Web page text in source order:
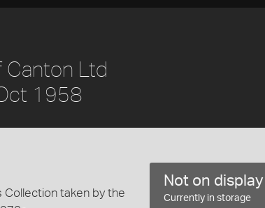
Canton Ltd
1958
Collection taken by the
Not on display
Currently in storage